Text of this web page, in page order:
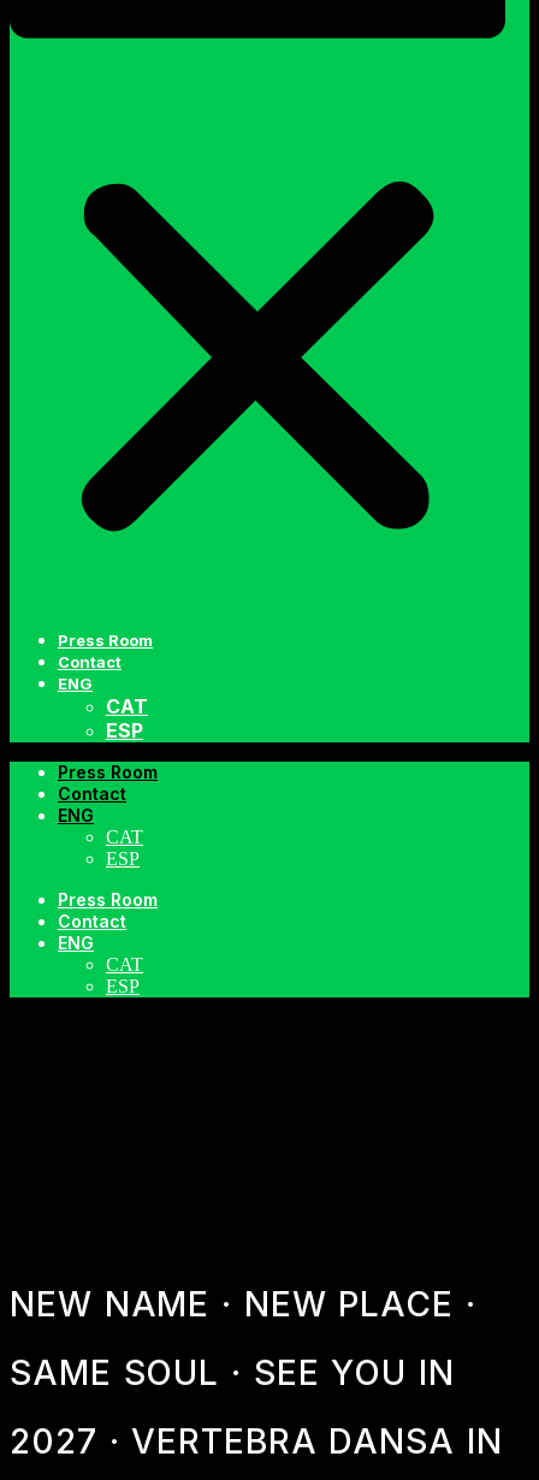
Press Room
Contact
ENG
CAT
ESP
Press Room
Contact
ENG
CAT
ESP
Press Room
Contact
ENG
CAT
ESP
TORTOSA
NEW NAME · NEW PLACE ·
SAME SOUL · SEE YOU IN
2027 · VERTEBRA DANSA IN